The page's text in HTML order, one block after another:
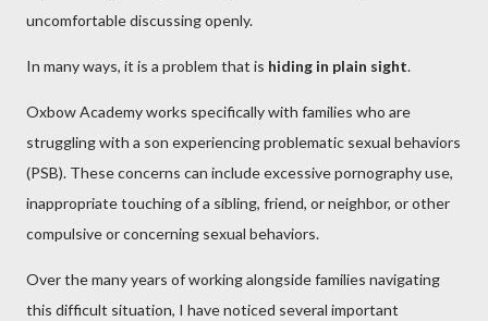
uncomfortable discussing openly.
In many ways, it is a problem that is hiding in plain sight.
Oxbow Academy works specifically with families who are
struggling with a son experiencing problematic sexual behaviors
(PSB). These concerns can include excessive pornography use,
inappropriate touching of a sibling, friend, or neighbor, or other
compulsive or concerning sexual behaviors.
Over the many years of working alongside families navigating
this difficult situation, I have noticed several important